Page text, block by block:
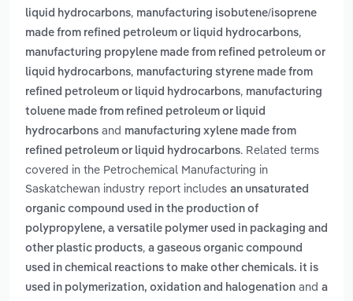
liquid hydrocarbons, manufacturing isobutene/isoprene
made from refined petroleum or liquid hydrocarbons,
manufacturing propylene made from refined petroleum or
liquid hydrocarbons, manufacturing styrene made from
refined petroleum or liquid hydrocarbons, manufacturing
toluene made from refined petroleum or liquid
hydrocarbons and manufacturing xylene made from
refined petroleum or liquid hydrocarbons. Related terms
covered in the Petrochemical Manufacturing in
Saskatchewan industry report includes an unsaturated
organic compound used in the production of
polypropylene, a versatile polymer used in packaging and
other plastic products, a gaseous organic compound
used in chemical reactions to make other chemicals. it is
used in polymerization, oxidation and halogenation and a